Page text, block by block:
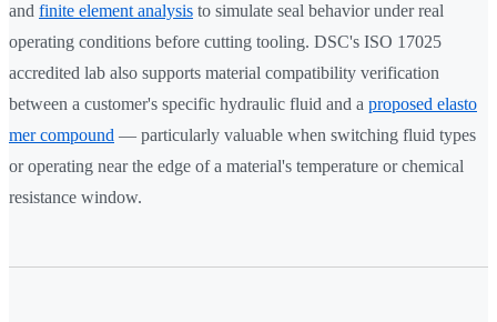
and finite element analysis to simulate seal behavior under real
operating conditions before cutting tooling. DSC's ISO 17025
accredited lab also supports material compatibility verification
between a customer's specific hydraulic fluid and a proposed elasto
mer compound — particularly valuable when switching fluid types
or operating near the edge of a material's temperature or chemical
resistance window.